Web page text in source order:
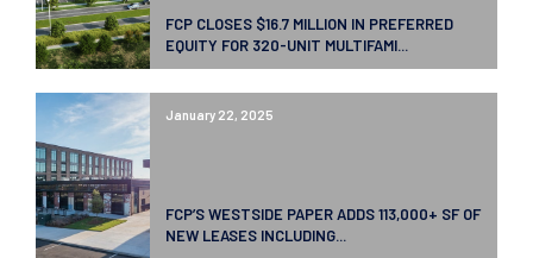
FCP CLOSES $16.7 MILLION IN PREFERRED
EQUITY FOR 320-UNIT MULTIFAMI...
January 22, 2025
FCP’S WESTSIDE PAPER ADDS 113,000+ SF OF
NEW LEASES INCLUDING...